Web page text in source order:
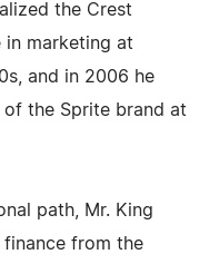
the Crest
marketing at
and in 2006 he
the Sprite brand at
path, Mr. King
finance from the